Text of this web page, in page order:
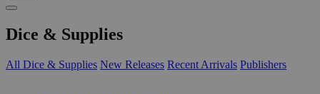
Dice & Supplies
All Dice & Supplies New Releases Recent Arrivals Publishers